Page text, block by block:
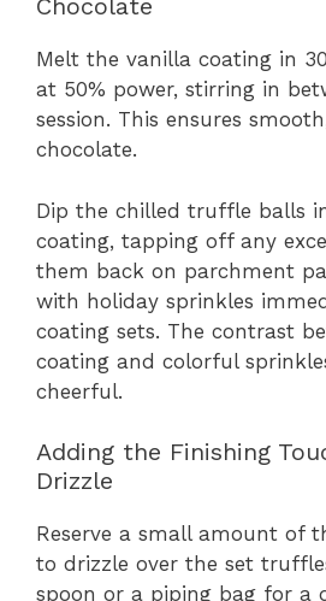
Chocolate
Melt the vanilla coating in
at 50% power, stirring in
session. This ensures
chocolate.
Dip the chilled truffle balls
coating, tapping off any
them back on parchment
with holiday sprinkles
coating sets. The contrast
coating and colorful
cheerful.
Adding the Finishing
Drizzle
Reserve a small amount of
to drizzle over the set
spoon or a piping bag for a